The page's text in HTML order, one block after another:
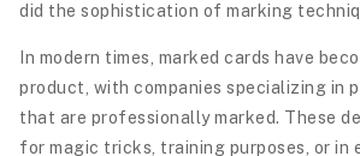
did the sophistication of marking
In modern times, marked cards have
product, with companies specializing in
that are professionally marked. These
for magic tricks, training purposes, or in